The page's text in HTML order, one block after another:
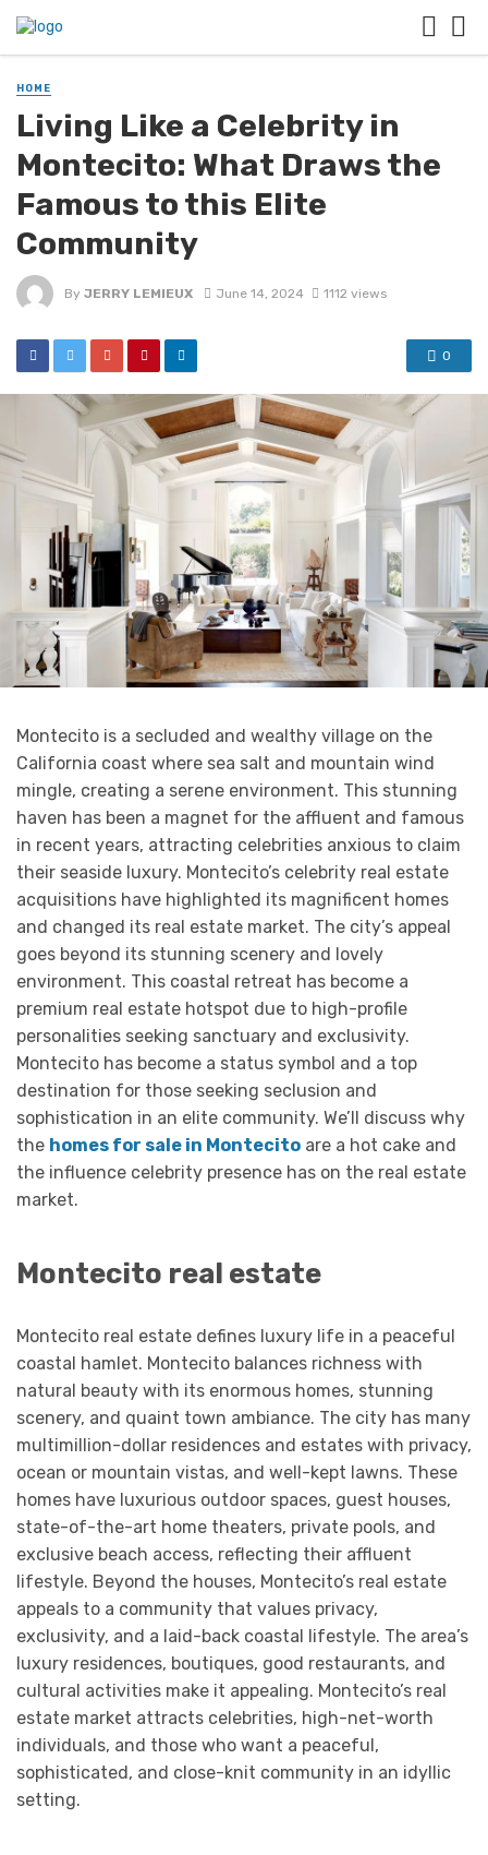
HOME
Living Like a Celebrity in
Montecito: What Draws the
Famous to this Elite
Community
By JERRY LEMIEUX June 14, 2024 1112 views
0
Montecito is a secluded and wealthy village on the
California coast where sea salt and mountain wind
mingle, creating a serene environment. This stunning
haven has been a magnet for the affluent and famous
in recent years, attracting celebrities anxious to claim
their seaside luxury. Montecito’s celebrity real estate
acquisitions have highlighted its magnificent homes
and changed its real estate market. The city’s appeal
goes beyond its stunning scenery and lovely
environment. This coastal retreat has become a
premium real estate hotspot due to high-profile
personalities seeking sanctuary and exclusivity.
Montecito has become a status symbol and a top
destination for those seeking seclusion and
sophistication in an elite community. We’ll discuss why
the homes for sale in Montecito are a hot cake and
the influence celebrity presence has on the real estate
market.
Montecito real estate
Montecito real estate defines luxury life in a peaceful
coastal hamlet. Montecito balances richness with
natural beauty with its enormous homes, stunning
scenery, and quaint town ambiance. The city has many
multimillion-dollar residences and estates with privacy,
ocean or mountain vistas, and well-kept lawns. These
homes have luxurious outdoor spaces, guest houses,
state-of-the-art home theaters, private pools, and
exclusive beach access, reflecting their affluent
lifestyle. Beyond the houses, Montecito’s real estate
appeals to a community that values privacy,
exclusivity, and a laid-back coastal lifestyle. The area’s
luxury residences, boutiques, good restaurants, and
cultural activities make it appealing. Montecito’s real
estate market attracts celebrities, high-net-worth
individuals, and those who want a peaceful,
sophisticated, and close-knit community in an idyllic
setting.